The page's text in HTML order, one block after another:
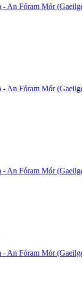
- An Fóram Mór
- An Fóram Mór
- An Fóram Mór
- An Fóram Mór